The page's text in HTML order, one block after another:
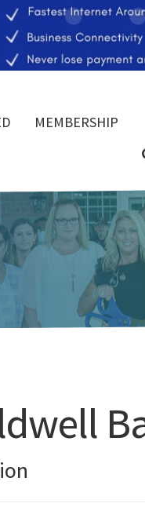
MEMBERSHIP